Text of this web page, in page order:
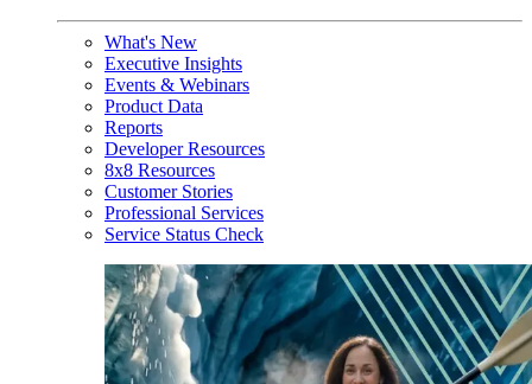
What's New
Executive Insights
Events & Webinars
Product Data
Reports
Developer Resources
8x8 Resources
Customer Stories
Professional Services
Service Status Check